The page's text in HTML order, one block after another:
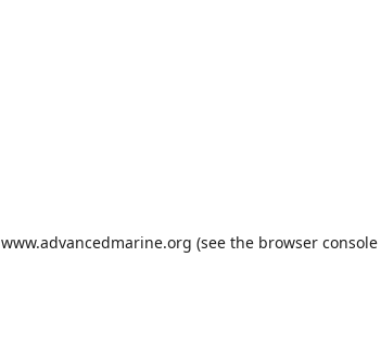
www.advancedmarine.org (see the browser console